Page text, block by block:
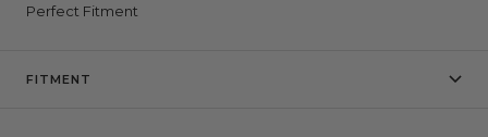
Perfect Fitment
FITMENT